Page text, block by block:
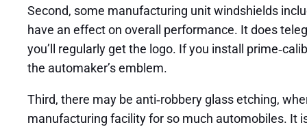
Second, some manufacturing unit windshields
have an effect on overall performance. It does
you’ll regularly get the logo. If you install
the automaker’s emblem.
Third, there may be anti‑robbery glass etching,
manufacturing facility for so much automobiles. It